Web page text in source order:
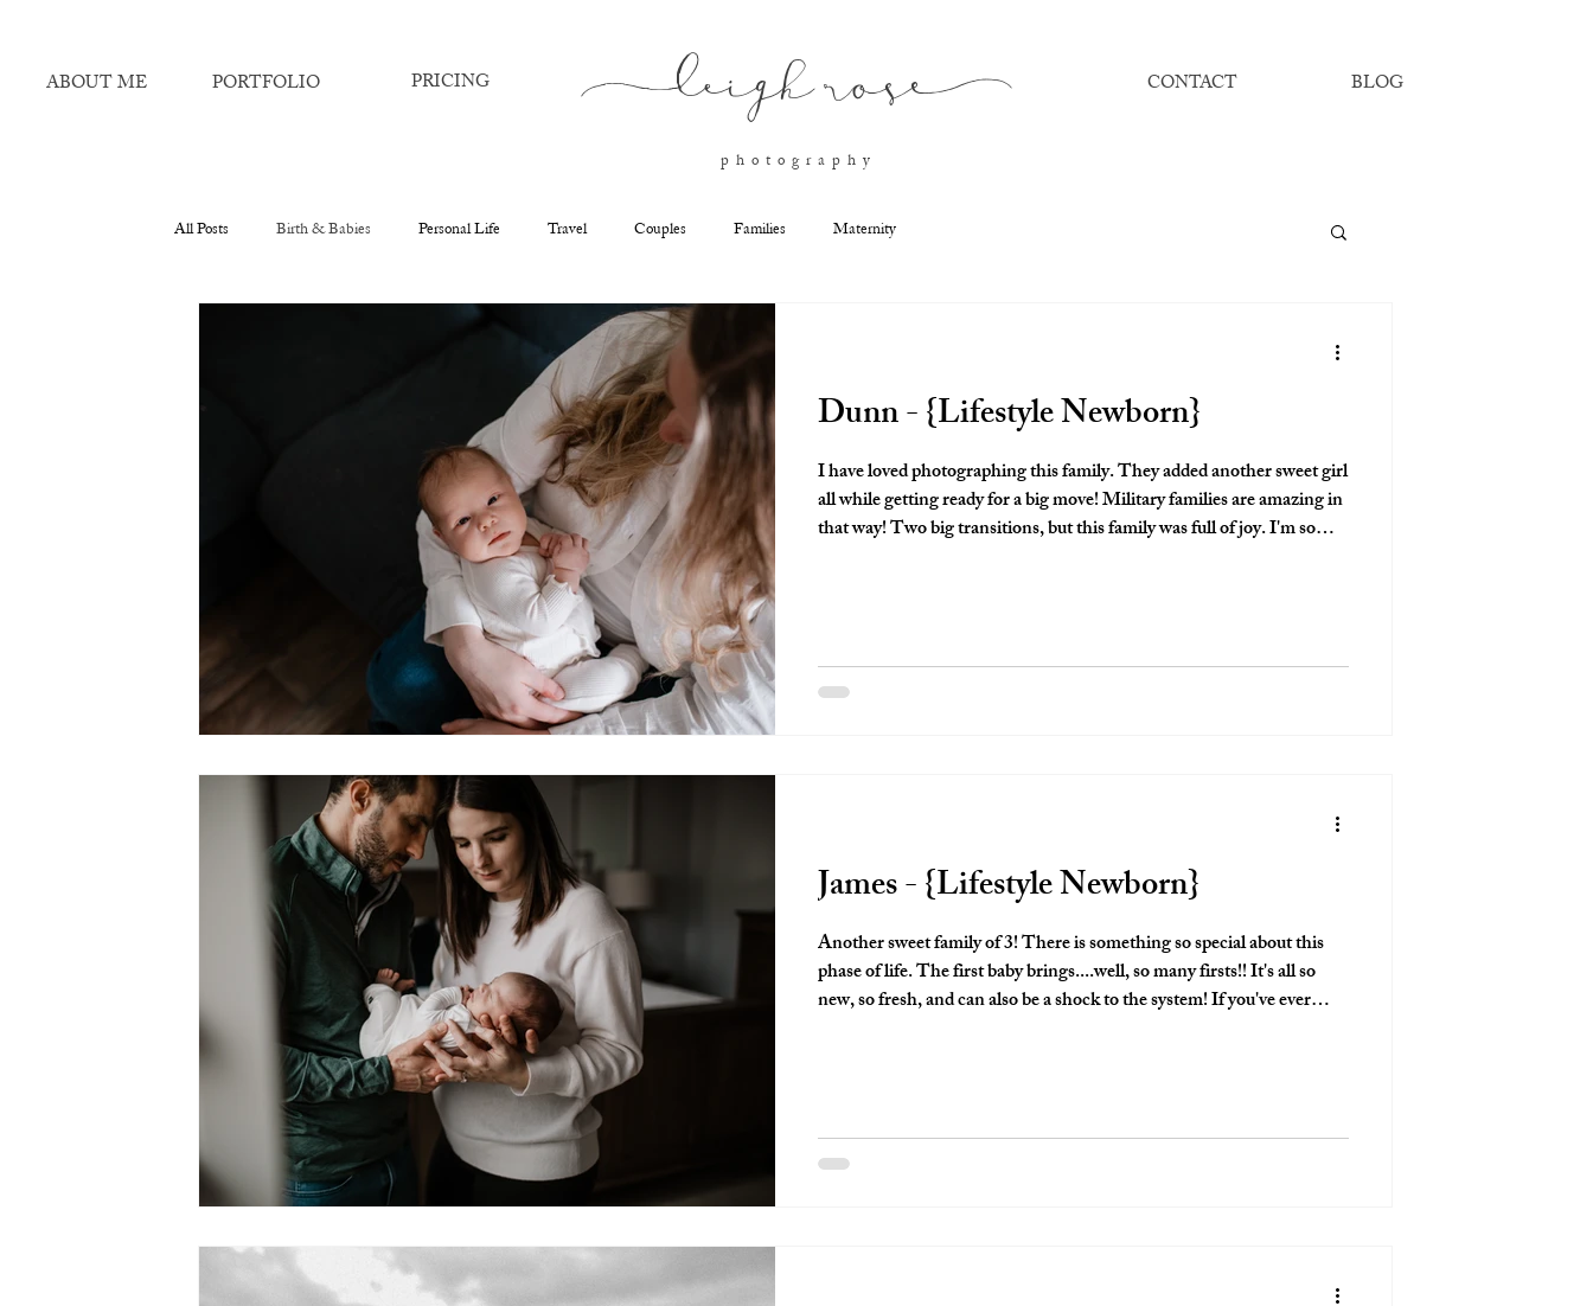
ABOUT ME PORTFOLIO PRICING leigh rose CONTACT BLOG
p h o t o g r a p h y
All Posts Birth & Babies Personal Life Travel Couples Families Maternity
Dunn - {Lifestyle Newborn}
I have loved photographing this family. They added another sweet girl
all while getting ready for a big move! Military families are amazing in
that way! Two big transitions, but this family was full of joy. I'm so
James - {Lifestyle Newborn}
Another sweet family of 3! There is something so special about this
phase of life. The first baby brings....well, so many firsts!! It's all so
new, so fresh, and can also be a shock to the system! If you've ever